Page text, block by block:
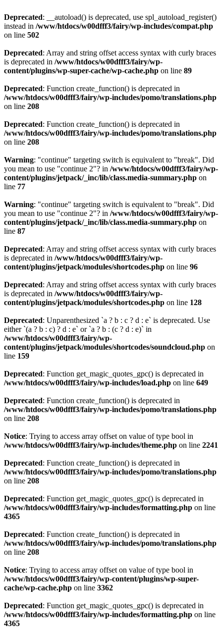
Deprecated: __autoload() is deprecated, use spl_autoload_register()
instead in /www/htdocs/w00dfff3/fairy/wp-includes/compat.php
on line 502
Deprecated: Array and string offset access syntax with curly braces
is deprecated in /www/htdocs/w00dfff3/fairy/wp-
content/plugins/wp-super-cache/wp-cache.php on line 89
Deprecated: Function create_function() is deprecated in
/www/htdocs/w00dfff3/fairy/wp-includes/pomo/translations.php
on line 208
Deprecated: Function create_function() is deprecated in
/www/htdocs/w00dfff3/fairy/wp-includes/pomo/translations.php
on line 208
Warning: "continue" targeting switch is equivalent to "break". Did
you mean to use "continue 2"? in /www/htdocs/w00dfff3/fairy/wp-
content/plugins/jetpack/_inc/lib/class.media-summary.php on
line 77
Warning: "continue" targeting switch is equivalent to "break". Did
you mean to use "continue 2"? in /www/htdocs/w00dfff3/fairy/wp-
content/plugins/jetpack/_inc/lib/class.media-summary.php on
line 87
Deprecated: Array and string offset access syntax with curly braces
is deprecated in /www/htdocs/w00dfff3/fairy/wp-
content/plugins/jetpack/modules/shortcodes.php on line 96
Deprecated: Array and string offset access syntax with curly braces
is deprecated in /www/htdocs/w00dfff3/fairy/wp-
content/plugins/jetpack/modules/shortcodes.php on line 128
Deprecated: Unparenthesized `a ? b : c ? d : e` is deprecated. Use
either `(a ? b : c) ? d : e` or `a ? b : (c ? d : e)` in
/www/htdocs/w00dfff3/fairy/wp-
content/plugins/jetpack/modules/shortcodes/soundcloud.php on
line 159
Deprecated: Function get_magic_quotes_gpc() is deprecated in
/www/htdocs/w00dfff3/fairy/wp-includes/load.php on line 649
Deprecated: Function create_function() is deprecated in
/www/htdocs/w00dfff3/fairy/wp-includes/pomo/translations.php
on line 208
Notice: Trying to access array offset on value of type bool in
/www/htdocs/w00dfff3/fairy/wp-includes/theme.php on line 2241
Deprecated: Function create_function() is deprecated in
/www/htdocs/w00dfff3/fairy/wp-includes/pomo/translations.php
on line 208
Deprecated: Function get_magic_quotes_gpc() is deprecated in
/www/htdocs/w00dfff3/fairy/wp-includes/formatting.php on line
4365
Deprecated: Function create_function() is deprecated in
/www/htdocs/w00dfff3/fairy/wp-includes/pomo/translations.php
on line 208
Notice: Trying to access array offset on value of type bool in
/www/htdocs/w00dfff3/fairy/wp-content/plugins/wp-super-
cache/wp-cache.php on line 3362
Deprecated: Function get_magic_quotes_gpc() is deprecated in
/www/htdocs/w00dfff3/fairy/wp-includes/formatting.php on line
4365